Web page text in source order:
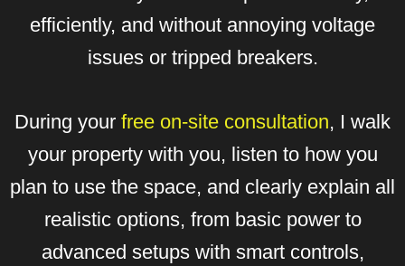
efficiently, and without annoying voltage
issues or tripped breakers.
During your free on-site consultation, I walk
your property with you, listen to how you
plan to use the space, and clearly explain all
realistic options, from basic power to
advanced setups with smart controls,